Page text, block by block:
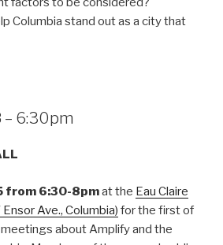
Columbia stand out as a city that
– 6:30pm
from 6:30-8pmat the Eau Claire
Ave., Columbia) for the first of
about Amplify and the